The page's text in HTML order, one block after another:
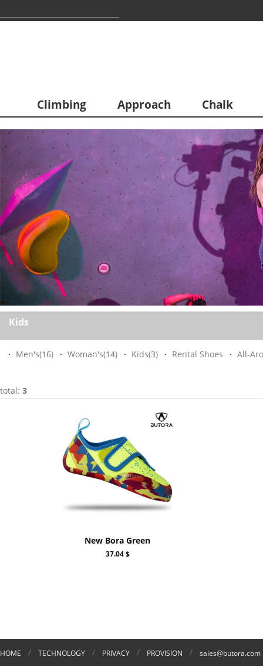
Climbing Approach Chalk
Kids
Men's(16) Woman's(14) Kids(3) Rental Shoes All-
total: 3
New Bora Green
37.04 $
HOME / TECHNOLOGY / PRIVACY / PROVISION / sales@butora.com